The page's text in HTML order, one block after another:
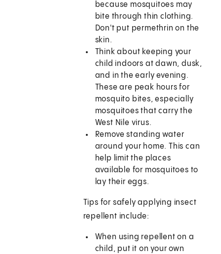
because mosquitoes may
bite through thin clothing.
Don't put permethrin on the
skin.
Think about keeping your
child indoors at dawn, dusk,
and in the early evening.
These are peak hours for
mosquito bites, especially
mosquitoes that carry the
West Nile virus.
Remove standing water
around your home. This can
help limit the places
available for mosquitoes to
lay their eggs.
Tips for safely applying insect
repellent include:
When using repellent on a
child, put it on your own